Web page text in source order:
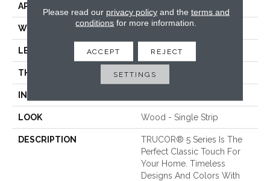
APPLICATION
WIDTH 5
LENGTH
THICKNESS 6 Millimeters
INSTALLATION METHOD
LOOK Wood - Single Strip
DESCRIPTION
TRUCOR® 5 Series Is The
Perfect Classic Touch For
Your Home. Timeless
Designs And Colors With
Please read our privacy policyand the terms and
conditions for more information.
ACCEPT REJECT
SETTINGS